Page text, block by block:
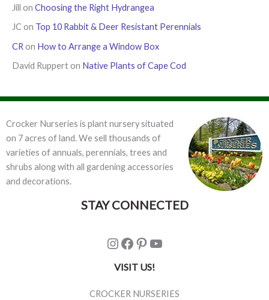
Jill on Choosing the Right Hydrangea
JC on Top 10 Rabbit & Deer Resistant Perennials
CR on How to Arrange a Window Box
David Rupperton Native Plants of Cape Cod
Crocker Nurseries is plant nursery situated
on 7 acres of land. We sell thousands of
varieties of annuals, perennials, trees and
shrubs along with all gardening accessories
and decorations.
STAY CONNECTED
Instagram
Facebook
Pinterest
YouTube
VISIT US!
CROCKER NURSERIES